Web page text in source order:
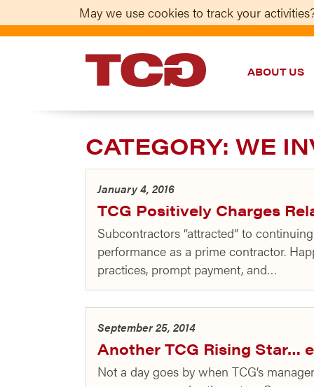
TCG
ABOUT US
CATEGORY: WE
January 4, 2016
TCG Positively Charges
Subcontractors “attracted” to
performance as a prime contractor.
practices, prompt payment, and…
September 25, 2014
Another TCG Rising Star…
Not a day goes by when TCG’s
May we use cookies to track your